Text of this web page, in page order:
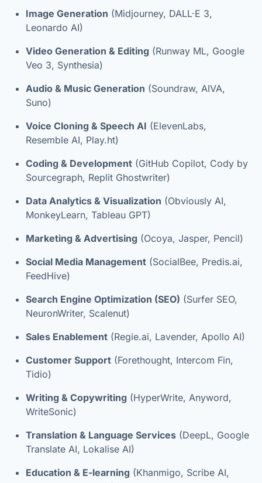
Image Generation (Midjourney, DALL·E 3,
Leonardo AI)
Video Generation & Editing (Runway ML, Google
Veo 3, Synthesia)
Audio & Music Generation (Soundraw, AIVA,
Suno)
Voice Cloning & Speech AI (ElevenLabs,
Resemble AI, Play.ht)
Coding & Development (GitHub Copilot, Cody by
Sourcegraph, Replit Ghostwriter)
Data Analytics & Visualization (Obviously AI,
MonkeyLearn, Tableau GPT)
Marketing & Advertising (Ocoya, Jasper, Pencil)
Social Media Management (SocialBee, Predis.ai,
FeedHive)
Search Engine Optimization (SEO) (Surfer SEO,
NeuronWriter, Scalenut)
Sales Enablement (Regie.ai, Lavender, Apollo AI)
Customer Support (Forethought, Intercom Fin,
Tidio)
Writing & Copywriting (HyperWrite, Anyword,
WriteSonic)
Translation & Language Services (DeepL, Google
Translate AI, Lokalise AI)
Education & E-learning (Khanmigo, Scribe AI,